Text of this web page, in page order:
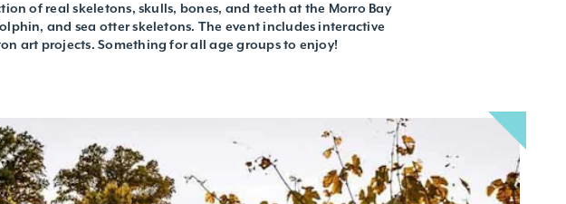
of real skeletons, skulls, bones, and teeth at the Morro Bay
and sea otter skeletons. The event includes interactive
art projects. Something for all age groups to enjoy!